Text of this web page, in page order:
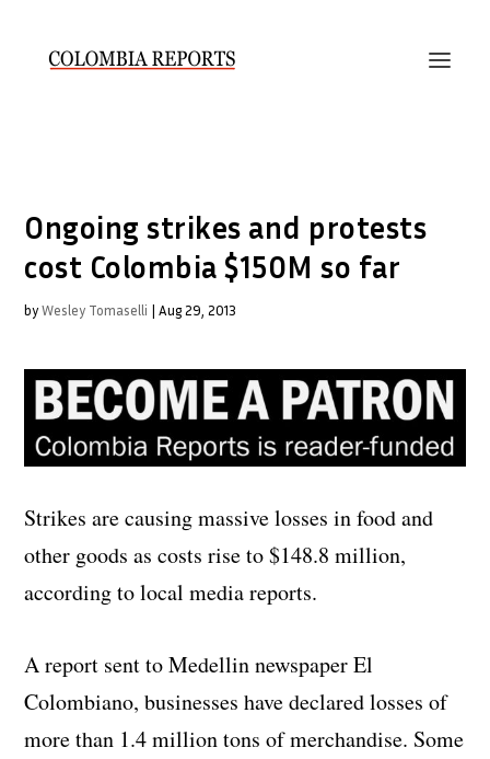
Ongoing strikes and protests
cost Colombia $150M so far
byWesley Tomaselli |Aug 29, 2013
Strikes are causing massive losses in food and
other goods as costs rise to $148.8 million,
according to local media reports.
A report sent to Medellin newspaper El
Colombiano, businesses have declared losses of
more than 1.4 million tons of merchandise. Some